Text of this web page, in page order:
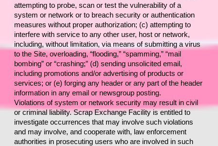
attempting to probe, scan or test the vulnerability of a
system or network or to breach security or authentication
measures without proper authorization; (c) attempting to
interfere with service to any other user, host or network,
including, without limitation, via means of submitting a virus
to the Site, overloading, “flooding,” “spamming,” “mail
bombing” or “crashing;” (d) sending unsolicited email,
including promotions and/or advertising of products or
services; or (e) forging any header or any part of the header
information in any email or newsgroup posting.
Violations of system or network security may result in civil
or criminal liability. Scrap Exchange Facility is entitled to
investigate occurrences that may involve such violations
and may involve, and cooperate with, law enforcement
authorities in prosecuting users who are involved in such